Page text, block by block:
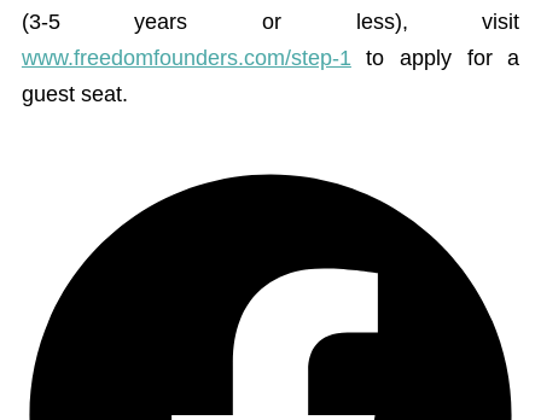
(3-5 years or less), visit
www.freedomfounders.com/step-1 to apply for a
guest seat.